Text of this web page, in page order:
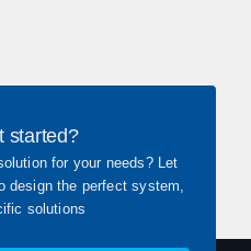
started?
for your needs? Let
design the perfect system,
solutions